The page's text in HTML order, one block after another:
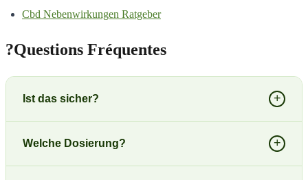
Cbd Nebenwirkungen Ratgeber
?Questions Fréquentes
Ist das sicher? +
Welche Dosierung? +